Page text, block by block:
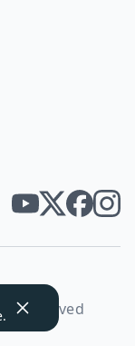
reserved